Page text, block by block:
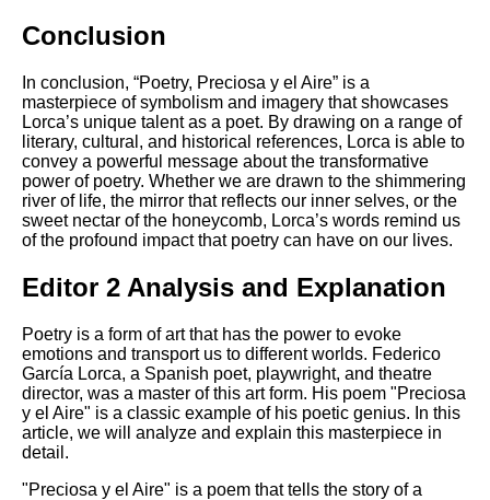
Conclusion
In conclusion, “Poetry, Preciosa y el Aire” is a
masterpiece of symbolism and imagery that showcases
Lorca’s unique talent as a poet. By drawing on a range of
literary, cultural, and historical references, Lorca is able to
convey a powerful message about the transformative
power of poetry. Whether we are drawn to the shimmering
river of life, the mirror that reflects our inner selves, or the
sweet nectar of the honeycomb, Lorca’s words remind us
of the profound impact that poetry can have on our lives.
Editor 2 Analysis and Explanation
Poetry is a form of art that has the power to evoke
emotions and transport us to different worlds. Federico
García Lorca, a Spanish poet, playwright, and theatre
director, was a master of this art form. His poem "Preciosa
y el Aire" is a classic example of his poetic genius. In this
article, we will analyze and explain this masterpiece in
detail.
"Preciosa y el Aire" is a poem that tells the story of a